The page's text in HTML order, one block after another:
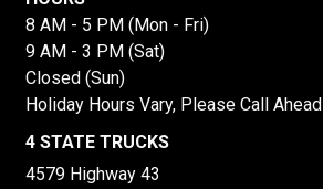
8 AM - 5 PM (Mon - Fri)
9 AM - 3 PM (Sat)
Closed (Sun)
Holiday Hours Vary, Please Call Ahead
4 STATE TRUCKS
4579 Highway 43